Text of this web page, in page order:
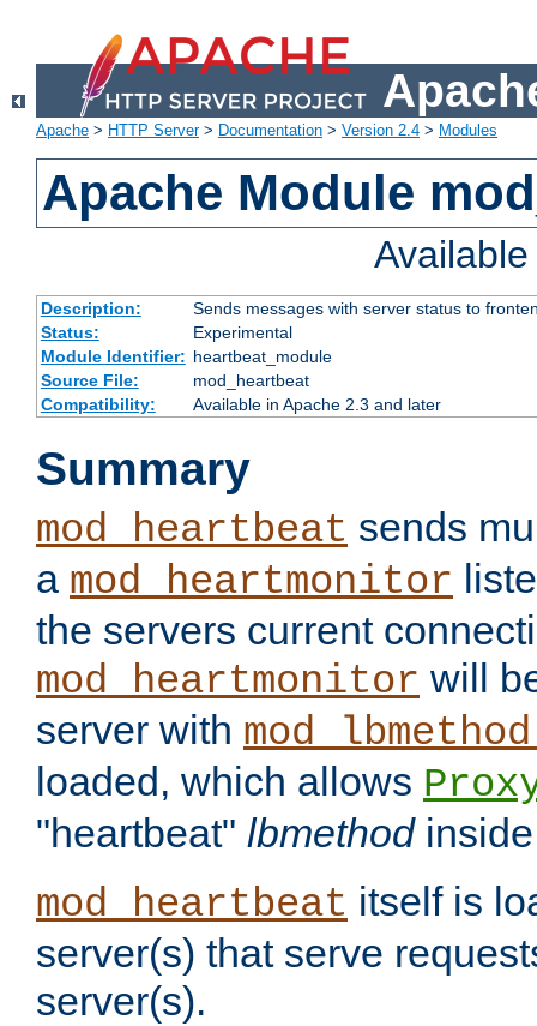
Apache > HTTP Server> Documentation > Version 2.4 > Modules
Apache Module
Description:
Sends messages with server status to
Status:
Experimental
Module Identifier: heartbeat_module
Source File:
mod_heartbeat
Compatibility:
Available in Apache 2.3 and later
Summary
mod_heartbeat sends
a mod_heartmonitor
the servers current
mod_heartmonitor will
server with
loaded, which allows
"heartbeat" lbmethod
mod_heartbeat itself is
server(s) that serve
server(s).